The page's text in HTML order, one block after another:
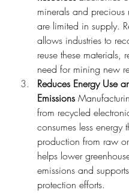
minerals and precious
are limited in supply.
allows industries to
reuse these materials,
need for mining new
Reduces Energy Use
Emissions
from recycled
consumes less energy
production from raw
helps lower
emissions and
protection efforts.